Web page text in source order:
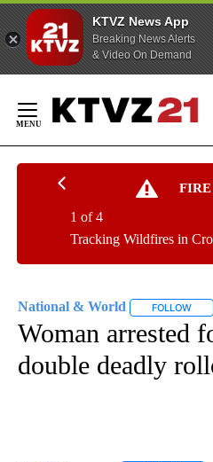
KTVZ News App
Breaking News Alerts
& Video On Demand
Content
Tracking Wildfires in
1 of 4
National & World FOLLOW
Woman arrested
double deadly